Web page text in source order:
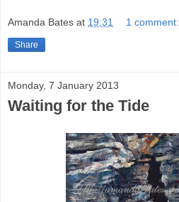
Amanda Bates at 19:31 1 comment:
Share
Monday, 7 January 2013
Waiting for the Tide